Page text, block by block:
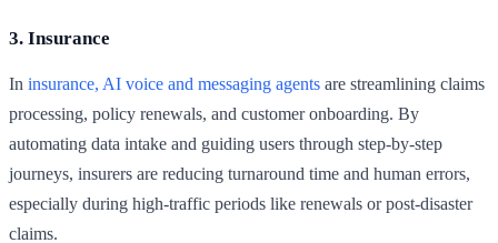
3. Insurance
In insurance, AI voice and messaging agents are streamlining claims
processing, policy renewals, and customer onboarding. By
automating data intake and guiding users through step-by-step
journeys, insurers are reducing turnaround time and human errors,
especially during high-traffic periods like renewals or post-disaster
claims.